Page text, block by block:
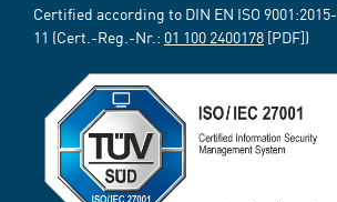
Certified according to DIN EN ISO 9001:2015-
11 (Cert.-Reg.-Nr.: 01 100 2400178 [PDF])